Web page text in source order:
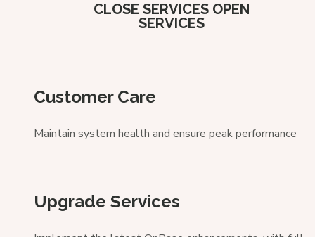
CLOSE SERVICES OPEN
SERVICES
Customer Care
Maintain system health and ensure peak performance
Upgrade Services